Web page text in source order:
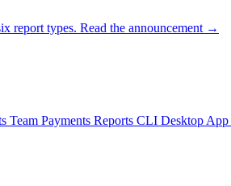
report types. Read the announcement →
Team Payments Reports CLI Desktop App